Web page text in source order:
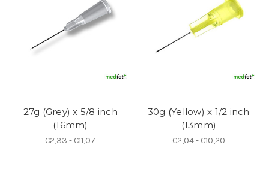
27g (Grey) x 5/8 inch
(16mm)
€2,33 - €11,07
30g (Yellow) x 1/2 inch
(13mm)
€2,04 - €10,20